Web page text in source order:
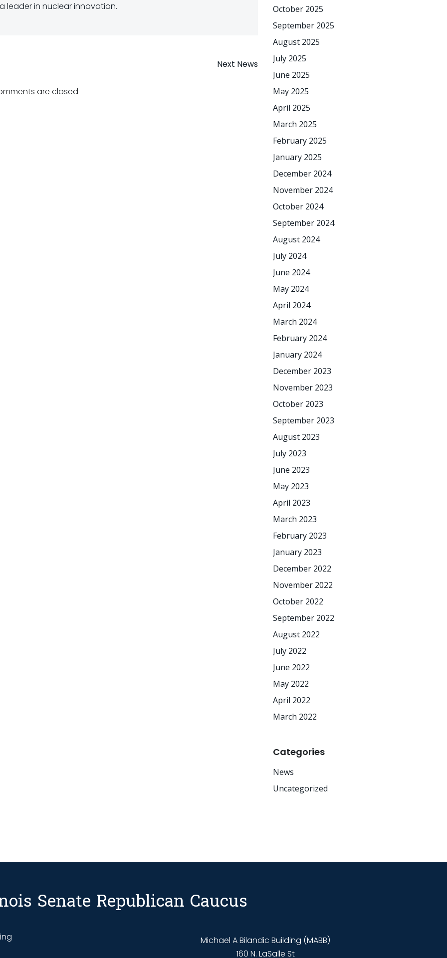
leader in nuclear innovation.
navigation
Next News
are closed
October 2025
September 2025
August 2025
July 2025
June 2025
May 2025
April 2025
March 2025
February 2025
January 2025
December 2024
November 2024
October 2024
September 2024
August 2024
July 2024
June 2024
May 2024
April 2024
March 2024
February 2024
January 2024
December 2023
November 2023
October 2023
September 2023
August 2023
July 2023
June 2023
May 2023
April 2023
March 2023
February 2023
January 2023
December 2022
November 2022
October 2022
September 2022
August 2022
July 2022
June 2022
May 2022
April 2022
March 2022
Categories
News
Uncategorized
Senate Republican Caucus
Michael A Bilandic Building (MABB)
160 N. LaSalle St